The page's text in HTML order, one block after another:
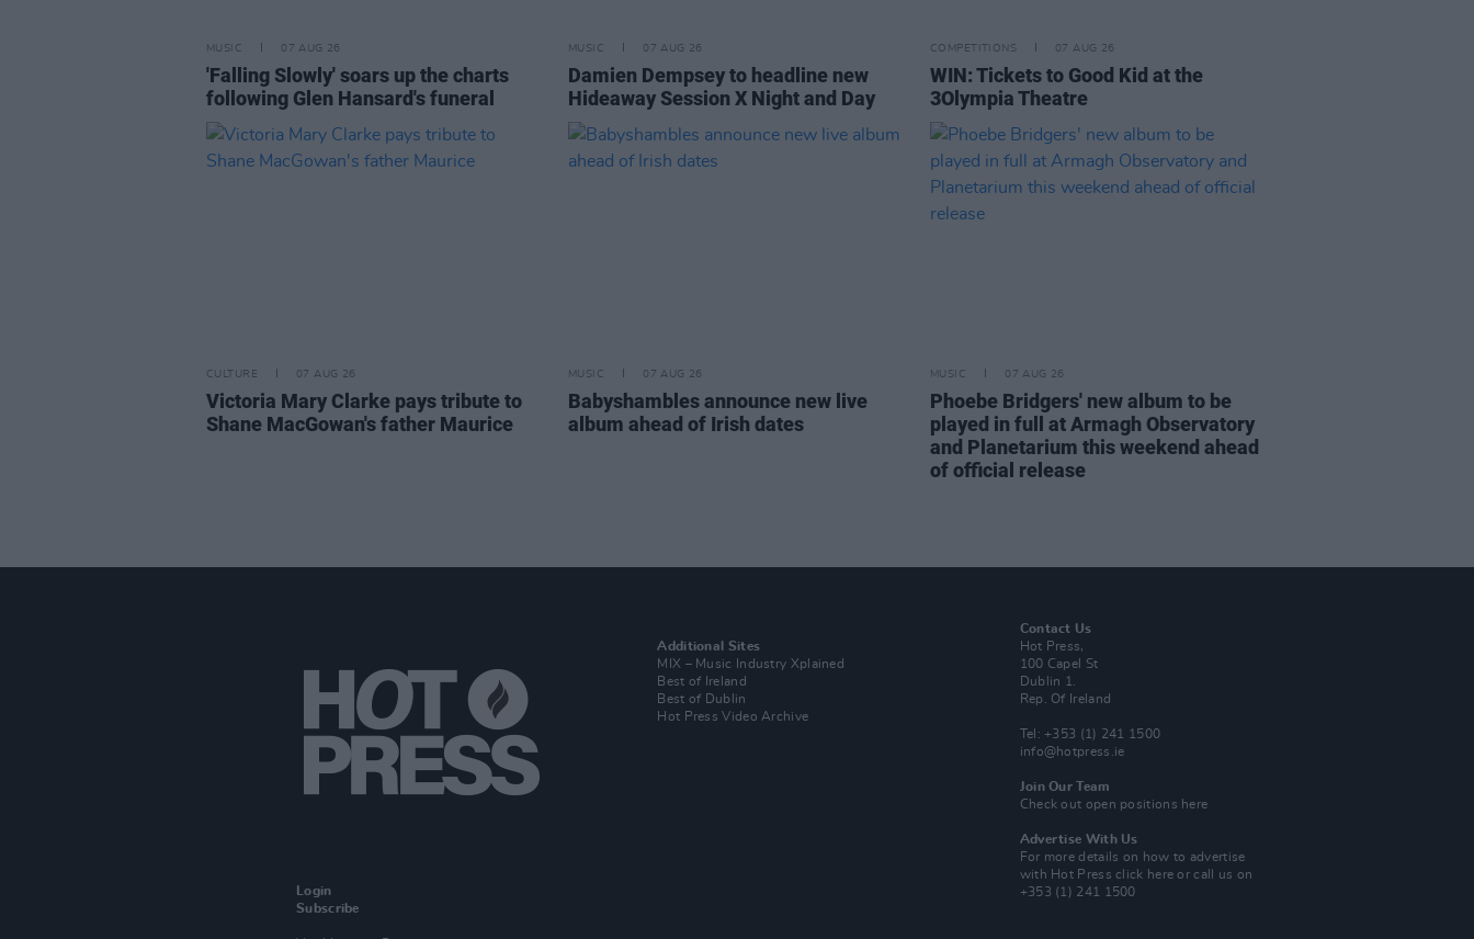
MUSIC 07 AUG 26
'Falling Slowly' soars up the charts
following Glen Hansard's funeral
MUSIC 07 AUG 26
Damien Dempsey to headline new
Hideaway Session X Night and Day
COMPETITIONS 07 AUG 26
WIN: Tickets to Good Kid at the
3Olympia Theatre
CULTURE 07 AUG 26
Victoria Mary Clarke pays tribute to
Shane MacGowan's father Maurice
MUSIC 07 AUG 26
Babyshambles announce new live
album ahead of Irish dates
MUSIC 07 AUG 26
Phoebe Bridgers' new album to be
played in full at Armagh Observatory
and Planetarium this weekend ahead
of official release
Login
Subscribe
Additional Sites
MIX – Music Industry Xplained
Best of Ireland
Best of Dublin
Hot Press Video Archive
Contact Us
Hot Press,
100 Capel St
Dublin 1.
Rep. Of Ireland
Tel: +353 (1) 241 1500
info@hotpress.ie
Join Our Team
Check out open positions here
Advertise With Us
For more details on how to advertise
with Hot Pressclick here or call us on
+353 (1) 241 1500